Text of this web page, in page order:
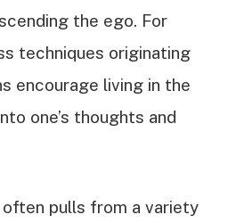
the ego. For
techniques originating
encourage living in the
one’s thoughts and
pulls from a variety